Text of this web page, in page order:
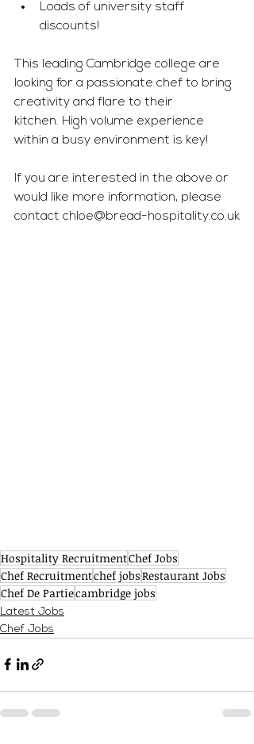
Loads of university staff
discounts!
This leading Cambridge college are
looking for a passionate chef to bring
creativity and flare to their
kitchen. High volume experience
within a busy environment is key!
If you are interested in the above or
would like more information, please
contact chloe@bread-hospitality.co.uk
Hospitality RecruitmentChef Jobs
Chef Recruitmentchef jobsRestaurant Jobs
Chef De Partiecambridge jobs
Latest Jobs
Chef Jobs